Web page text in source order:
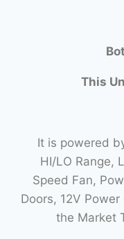
This
It is powered
HI/LO Range,
Speed Fan,
Doors, 12V
the Market